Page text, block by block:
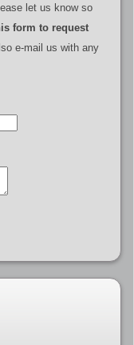
let us know so
form to request
e-mail us with any